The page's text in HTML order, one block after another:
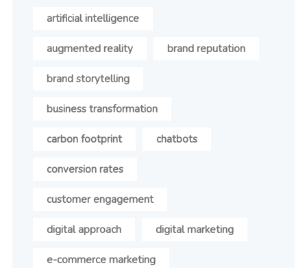
artificial intelligence
augmented reality brand reputation
brand storytelling
business transformation
carbon footprint chatbots
conversion rates
customer engagement
digital approach digital marketing
e-commerce marketing